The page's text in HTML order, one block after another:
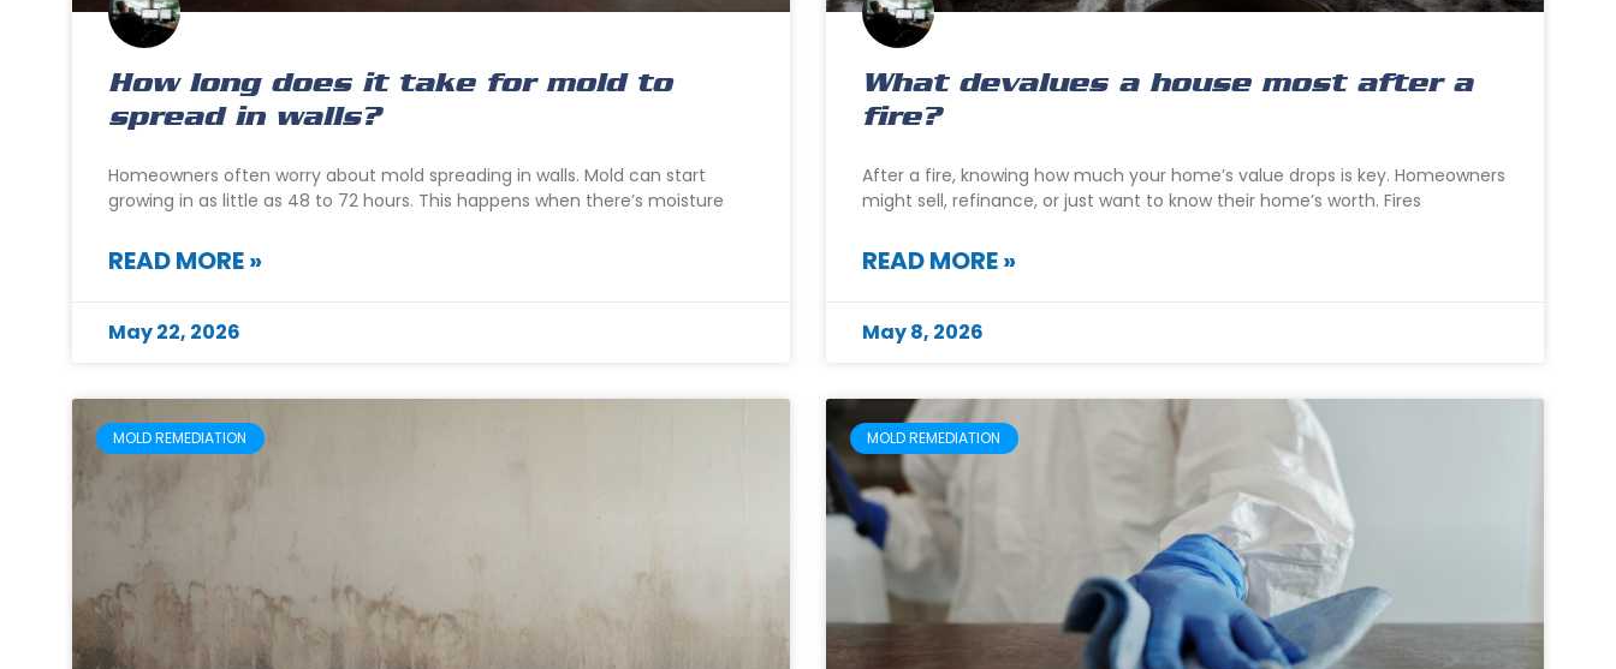
How long does it take for mold to
spread in walls?
Homeowners often worry about mold spreading in walls. Mold can start
growing in as little as 48 to 72 hours. This happens when there’s moisture
READ MORE »
May 22, 2026
What devalues a house most after a
fire?
After a fire, knowing how much your home’s value drops is key. Homeowners
might sell, refinance, or just want to know their home’s worth. Fires
READ MORE »
May 8, 2026
MOLD REMEDIATION MOLD REMEDIATION